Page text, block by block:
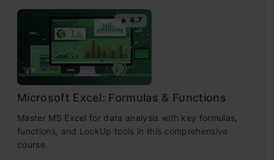
4.7
Microsoft Excel: Formulas & Functions
Master MS Excel for data analysis with key formulas,
functions, and LookUp tools in this comprehensive
course.